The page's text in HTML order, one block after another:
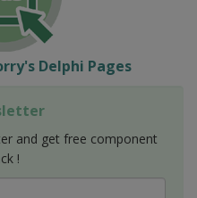
Delphi Pages
and get free component
!